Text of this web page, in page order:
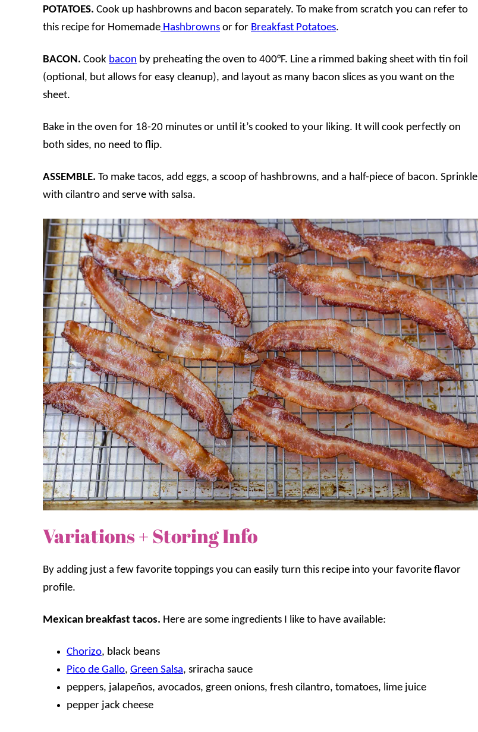
POTATOES. Cook up hashbrowns and bacon separately. To make from scratch you can refer to
this recipe for Homemade Hashbrowns or for Breakfast Potatoes.
BACON. Cook bacon by preheating the oven to 400°F. Line a rimmed baking sheet with tin foil
(optional, but allows for easy cleanup), and layout as many bacon slices as you want on the
sheet.
Bake in the oven for 18-20 minutes or until it’s cooked to your liking. It will cook perfectly on
both sides, no need to flip.
ASSEMBLE. To make tacos, add eggs, a scoop of hashbrowns, and a half-piece of bacon. Sprinkle
with cilantro and serve with salsa.
Variations + Storing Info
By adding just a few favorite toppings you can easily turn this recipe into your favorite flavor
profile.
Mexican breakfast tacos. Here are some ingredients I like to have available:
Chorizo, black beans
Pico de Gallo, Green Salsa, sriracha sauce
peppers, jalapeños, avocados, green onions, fresh cilantro, tomatoes, lime juice
pepper jack cheese